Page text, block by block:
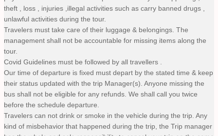
theft , loss , injuries ,illegal activities such as carry banned drugs ,
unlawful activities during the tour.
Travelers must take care of their luggage & belongings. The
management shall not be accountable for missing items along the
tour.
Covid Guidelines must be followed by all travellers .
Our time of departure is fixed must depart by the stated time & keep
their status updated with the trip Manager(s). Anyone missing the
bus shall not be eligible for any refunds. We shall call you twice
before the schedule departure.
Travelers can not drink or smoke in the vehicle during the trip. Any
kind of misbehavior that happened during the trip, the Trip manager